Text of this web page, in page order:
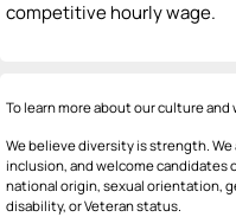
competitive hourly wage.
To learn more about our culture and
We believe diversity is strength.
inclusion, and welcome candidates
national origin, sexual orientation,
disability, or Veteran status.